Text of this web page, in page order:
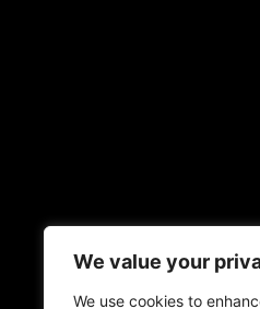
We value your
We use cookies to